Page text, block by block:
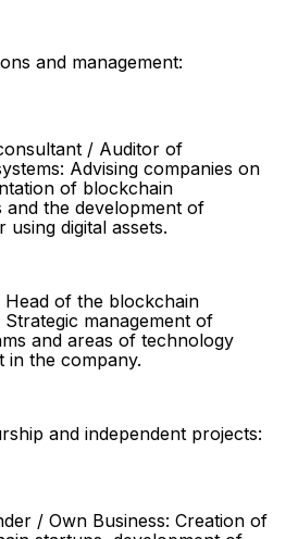
and management:
/ Auditor of
Advising companies on
of blockchain
and the development of
using digital assets.
of the blockchain
Strategic management of
and areas of technology
in the company.
and independent projects:
/ Own Business: Creation of